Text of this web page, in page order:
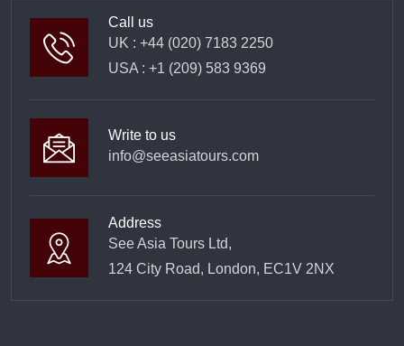
Call us
UK : +44 (020) 7183 2250
USA : +1 (209) 583 9369
Write to us
info@seeasiatours.com
Address
See Asia Tours Ltd,
124 City Road, London, EC1V 2NX